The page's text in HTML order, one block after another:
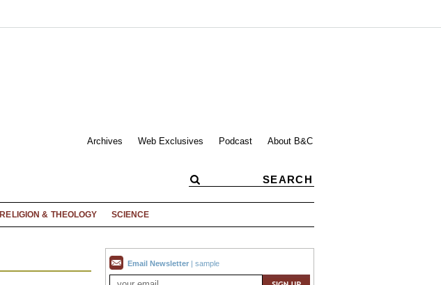
Archives Web Exclusives Podcast About B&C
RELIGION & THEOLOGY SCIENCE
Email Newsletter | sample